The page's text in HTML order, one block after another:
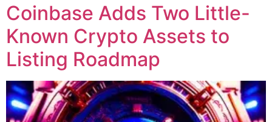
Coinbase Adds Two Little-
Known Crypto Assets to
Listing Roadmap